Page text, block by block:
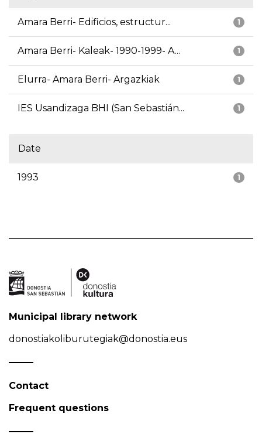
1
Amara Berri- Edificios, estructur...
1
Amara Berri- Kaleak- 1990-1999- A...
1
Elurra- Amara Berri- Argazkiak
1
IES Usandizaga BHI (San Sebastián...
Date
1
1993
Municipal library network
donostiakoliburutegiak@donostia.eus
Contact
Frequent questions